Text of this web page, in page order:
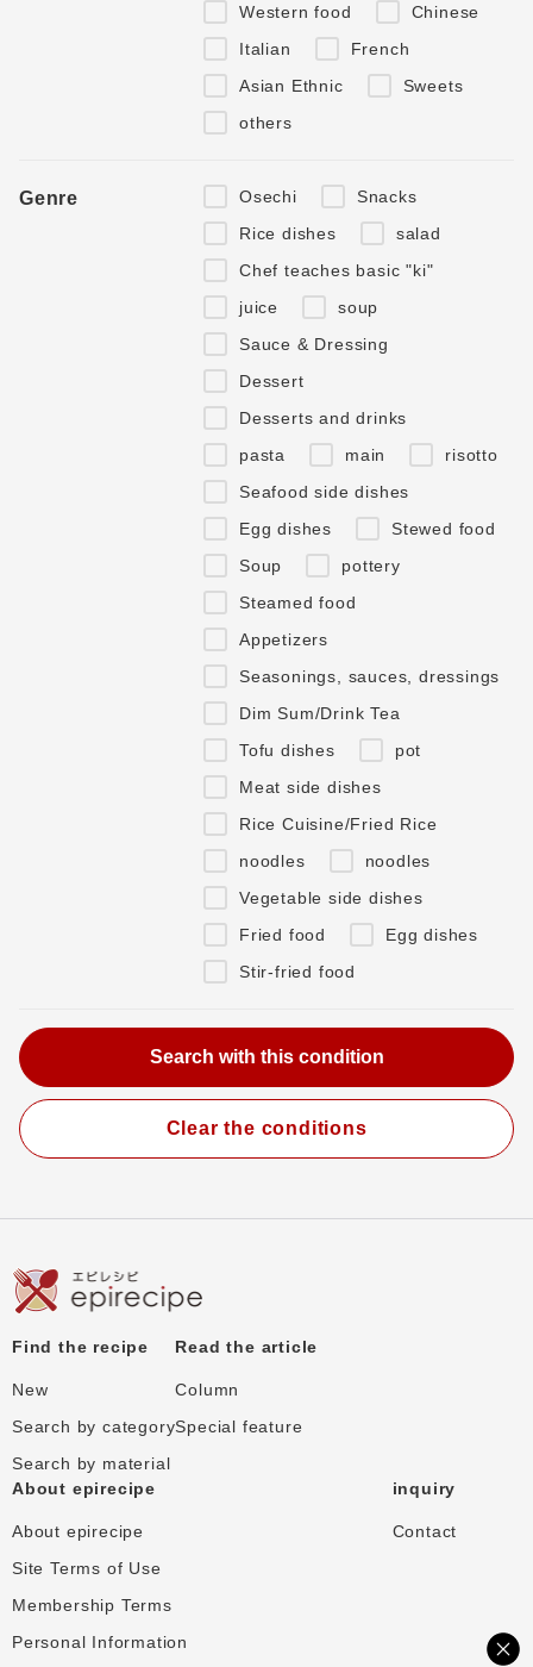
Western food
Chinese
Italian
French
Asian Ethnic
Sweets
others
Genre Osechi
Snacks
Rice dishes
salad
Chef teaches basic "ki"
juice
soup
Sauce & Dressing
Dessert
Desserts and drinks
pasta
main
risotto
Seafood side dishes
Egg dishes
Stewed food
Soup
pottery
Steamed food
Appetizers
Seasonings, sauces, dressings
Dim Sum/Drink Tea
Tofu dishes
pot
Meat side dishes
Rice Cuisine/Fried Rice
noodles
noodles
Vegetable side dishes
Fried food
Egg dishes
Stir-fried food
Clear the conditions
Find the recipe
New
Search by category
Search by material
Read the article
Column
Special feature
About epirecipe
About epirecipe
Site Terms of Use
Membership Terms
Personal Information
inquiry
Contact